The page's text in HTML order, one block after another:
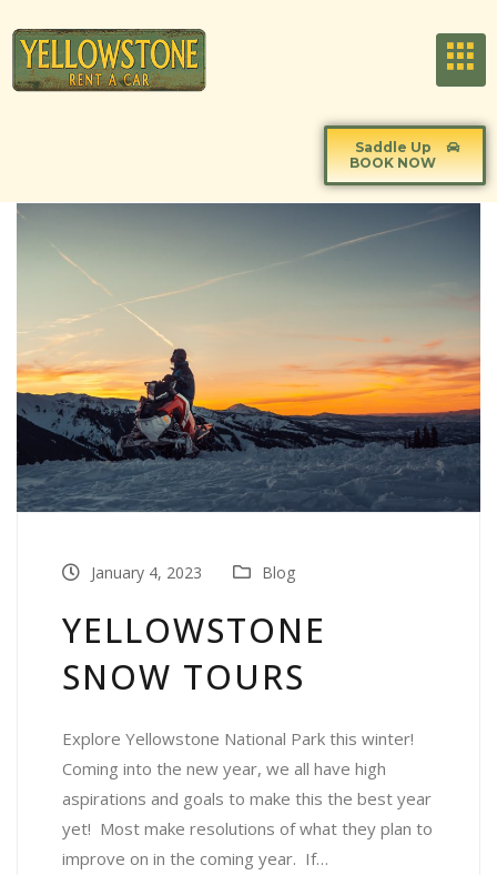
Saddle Up
BOOK NOW
January 4, 2023 Blog
YELLOWSTONE
SNOW TOURS
Explore Yellowstone National Park this winter!
Coming into the new year, we all have high
aspirations and goals to make this the best year
yet! Most make resolutions of what they plan to
improve on in the coming year. If…